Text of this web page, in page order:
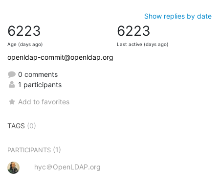
Show replies by date
6223
Age (days ago)
6223
Last active (days ago)
openldap-commit@openldap.org
0 comments
1 participants
Add to favorites
TAGS (0)
PARTICIPANTS (1)
hyc＠OpenLDAP.org